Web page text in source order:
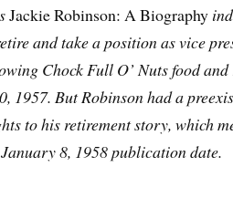
Jackie Robinson: A Biography
and take a position as vice
Chock Full O’ Nuts food
1957. But Robinson had a
to his retirement story, which
8, 1958 publication date.